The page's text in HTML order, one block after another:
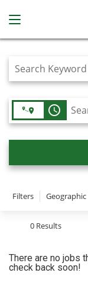
Job Search Page
access_time
Filters
0 Results
There are no jobs
check back soon!